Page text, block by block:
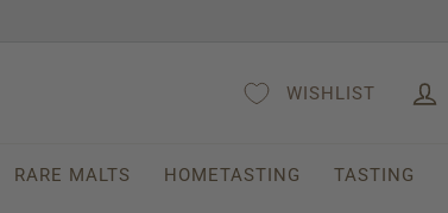
WISHLIST
RARE MALTS HOMETASTING TASTING